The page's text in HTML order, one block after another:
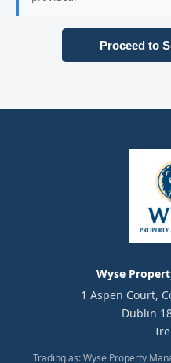
Proceed to
Wyse
1 Aspen Court,
Dublin
Trading as: Wyse Property